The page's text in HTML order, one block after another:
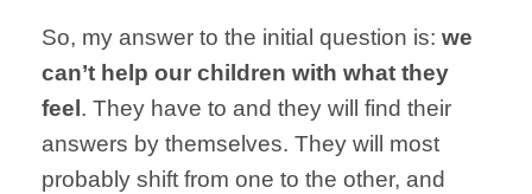
So, my answer to the initial question is: we
can’t help our children with what they
feel . They have to and they will find their
answers by themselves. They will most
probably shift from one to the other, and